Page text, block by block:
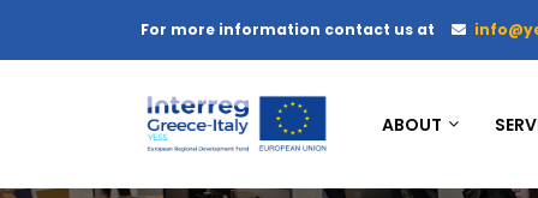
For more information contact us at
ABOUT